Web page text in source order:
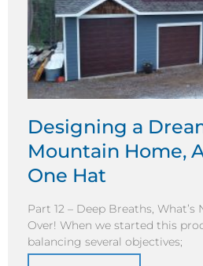
Designing a
Mountain Home,
One Hat
Part 12 – Deep Breaths,
Over! When we started this
balancing several objectives;